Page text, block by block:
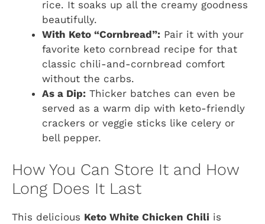
rice. It soaks up all the creamy goodness
beautifully.
With Keto “Cornbread”: Pair it with your
favorite keto cornbread recipe for that
classic chili-and-cornbread comfort
without the carbs.
As a Dip: Thicker batches can even be
served as a warm dip with keto-friendly
crackers or veggie sticks like celery or
bell pepper.
How You Can Store It and How
Long Does It Last
This delicious Keto White Chicken Chili is